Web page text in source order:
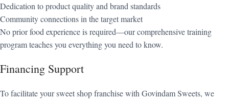
Dedication to product quality and brand standards
Community connections in the target market
No prior food experience is required—our comprehensive training
program teaches you everything you need to know.
Financing Support
To facilitate your sweet shop franchise with Govindam Sweets, we